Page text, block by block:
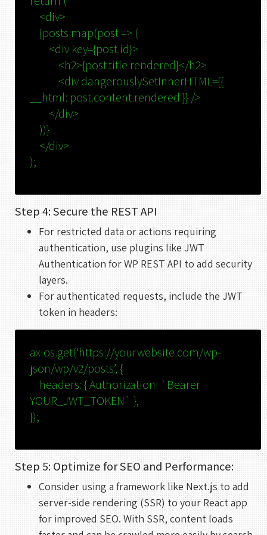
<div>
{posts.map(post => (
<div key={post.id}>
<h2>{post.title.rendered}</h2>
<divdangerouslySetInnerHTML={{
__html: post.content.rendered }} />
</div>
))}
</div>
);
Step 4: Secure the REST API
For restricted data or actions requiring
authentication, use plugins like JWT
Authentication for WP REST API to add security
layers.
For authenticated requests, include the JWT
token in headers:
axios.get(‘https://yourwebsite.com/wp-
json/wp/v2/posts’, {
headers: {Authorization: `Bearer
YOUR_JWT_TOKEN` },
});
Step 5: Optimize for SEO and Performance:
Consider using a framework like Next.js to add
server-side rendering (SSR) to your React app
for improved SEO. With SSR, content loads
UTC